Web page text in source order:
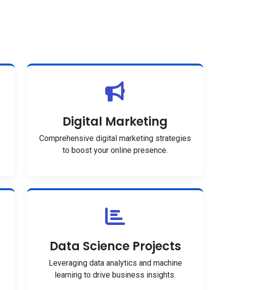
Digital Marketing
Comprehensive digital marketing strategies
to boost your online presence.
Data Science Projects
Leveraging data analytics and machine
learning to drive business insights.